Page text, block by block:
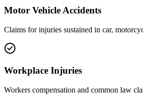
Motor Vehicle Accidents
Claims for injuries sustained in car,
Workplace Injuries
Workers compensation and common law